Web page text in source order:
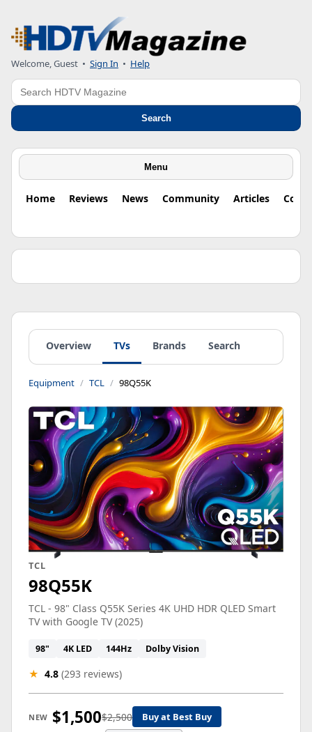
Welcome, Guest • Sign In • Help
Search
Search
Menu
Home Reviews News Community Articles
Overview TVs Brands Search
Equipment TCL 98Q55K
TCL
98Q55K
TCL - 98" Class Q55K Series 4K UHD HDR QLED Smart
TV with Google TV (2025)
98" 4K LED 144Hz Dolby Vision
★ 4.8 (293 reviews)
NEW $1,500$2,500 Buy at Best Buy